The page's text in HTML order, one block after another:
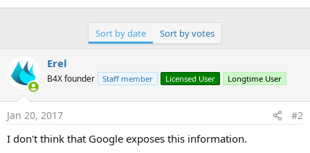
e
Sort by date Sort by votes
Erel
B4X founder Staff member Licensed User Longtime User
Jan 20, 2017 #2
I don't think that Google exposes this information.